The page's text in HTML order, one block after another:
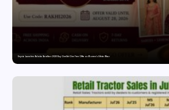
Snyvia Launches Raksha Bandhan 2026 Buy One Get One Free Offer on Women’s Ethnic Wear